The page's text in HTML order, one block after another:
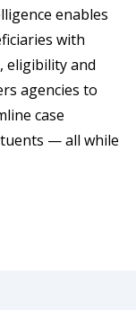
enables
with
eligibility and
agencies to
case
— all while